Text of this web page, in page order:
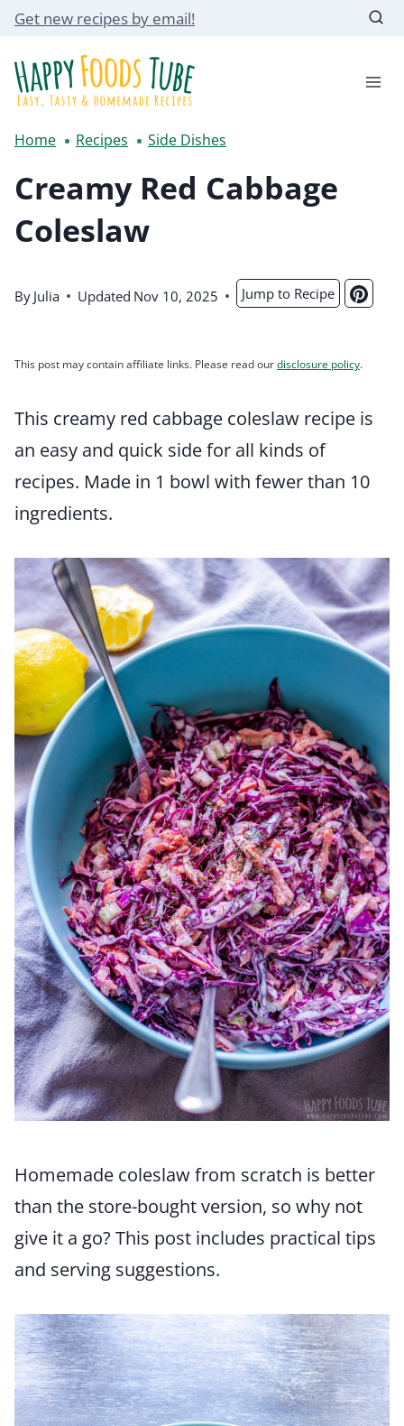
Skip
content
Get new recipes by email!
Home Recipes Side Dishes
Creamy Red Cabbage
Coleslaw
By Julia Updated Nov 10, 2025 Jump to Recipe
This post may contain affiliate links. Please read ourdisclosure policy.
This creamy red cabbage coleslaw recipe is
an easy and quick side for all kinds of
recipes. Made in 1 bowl with fewer than 10
ingredients.
Homemade coleslaw from scratch is better
than the store-bought version, so why not
give it a go? This post includes practical tips
and serving suggestions.